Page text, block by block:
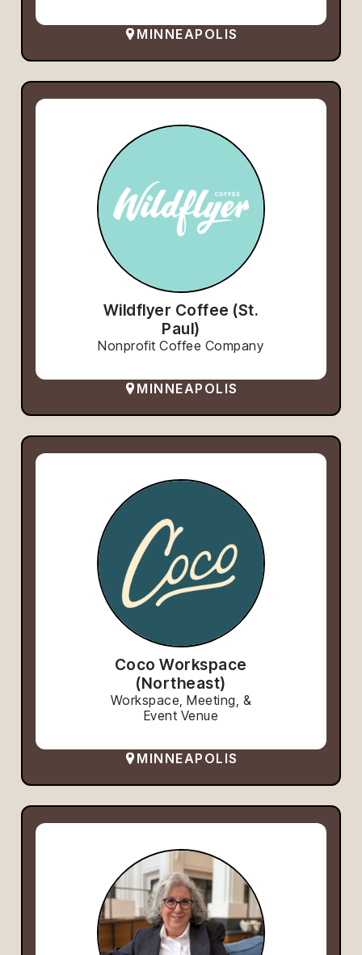
MINNEAPOLIS
Wildflyer Coffee (St.
Paul)
Nonprofit Coffee Company
MINNEAPOLIS
Coco Workspace
(Northeast)
Workspace, Meeting, &
Event Venue
MINNEAPOLIS